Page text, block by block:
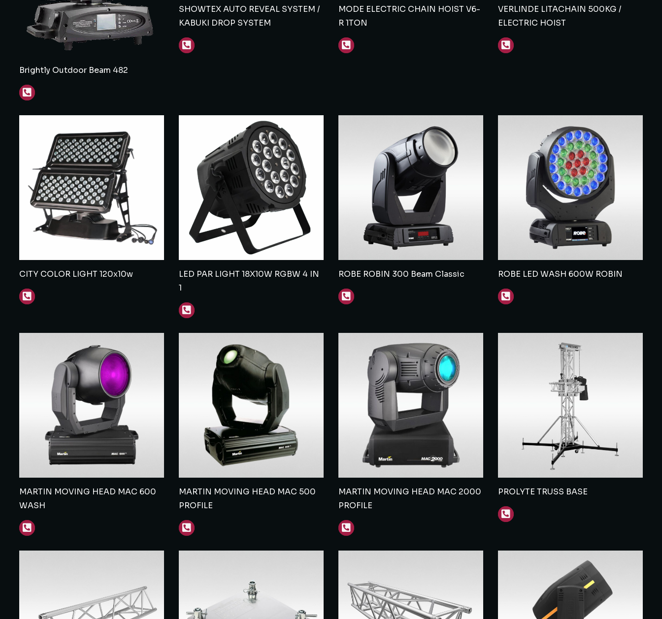
Brightly Outdoor Beam 482
SHOWTEX AUTO REVEAL SYSTEM /
KABUKI DROP SYSTEM
MODE ELECTRIC CHAIN HOIST V6-
R 1TON
VERLINDE LITACHAIN 500KG /
ELECTRIC HOIST
CITY COLOR LIGHT 120x10w
LED PAR LIGHT 18X10W RGBW 4 IN
1
ROBE ROBIN 300 Beam Classic ROBE LED WASH 600W ROBIN
MARTIN MOVING HEAD MAC 600
WASH
MARTIN MOVING HEAD MAC 500
PROFILE
MARTIN MOVING HEAD MAC 2000
PROFILE
PROLYTE TRUSS BASE